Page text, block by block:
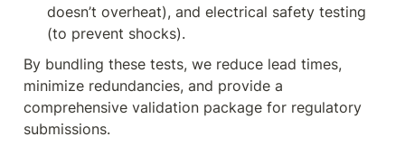
doesn’t overheat), and electrical safety testing
(to prevent shocks).
By bundling these tests, we reduce lead times,
minimize redundancies, and provide a
comprehensive validation package for regulatory
submissions.